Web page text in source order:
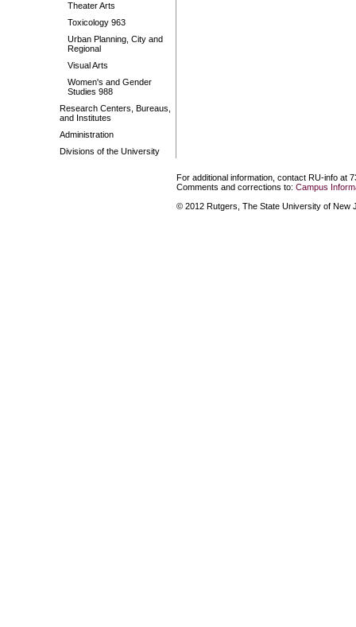
Theater Arts
Toxicology 963
Urban Planning, City and
Regional
Visual Arts
Women's and Gender
Studies 988
Research Centers, Bureaus,
and Institutes
Administration
Divisions of the University
For additional information, contact RU-info at
Comments and corrections to: Campus
© 2012 Rutgers, The State University of New